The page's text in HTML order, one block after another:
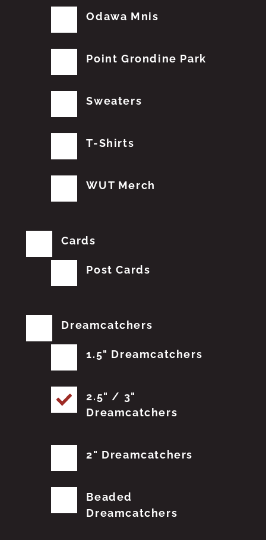
Odawa Mnis
Point Grondine Park
Sweaters
T-Shirts
WUT Merch
Cards
Post Cards
Dreamcatchers
1.5" Dreamcatchers
2.5" / 3"
Dreamcatchers
2" Dreamcatchers
Beaded
Dreamcatchers